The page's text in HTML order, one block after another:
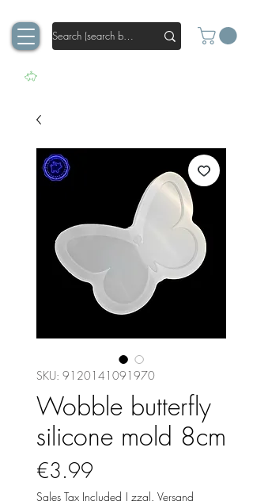
SKU: 9120141091970
Wobble butterfly
silicone mold 8cm
€3.99
Sales Tax Included | zzgl. Versand